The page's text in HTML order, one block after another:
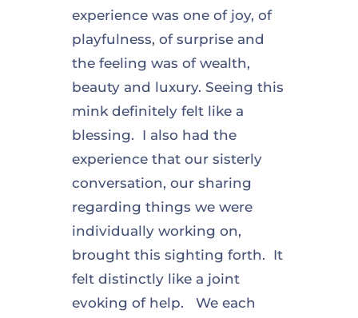
experience was one of joy, of
playfulness, of surprise and
the feeling was of wealth,
beauty and luxury. Seeing this
mink definitely felt like a
blessing. I also had the
experience that our sisterly
conversation, our sharing
regarding things we were
individually working on,
brought this sighting forth. It
felt distinctly like a joint
evoking of help. We each